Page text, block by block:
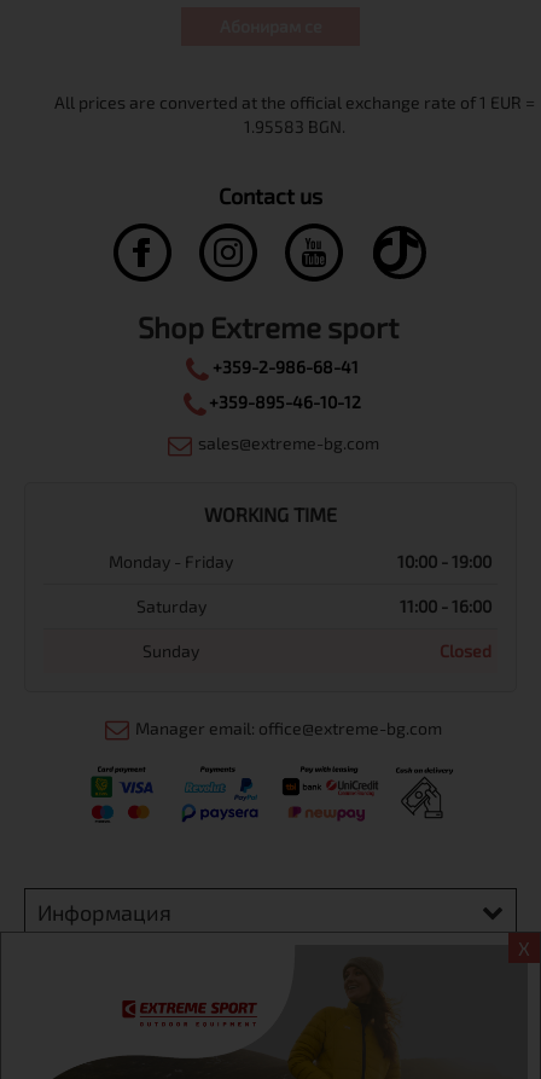
X
Contact us
Shop Extreme sport
+359-2-986-68-41
+359-895-46-10-12
sales@extreme-bg.com
WORKING TIME
Monday - Friday 10:00 - 19:00
Saturday 11:00 - 16:00
Sunday Closed
Manager email: office@extreme-bg.com
Информация
Sofia, H.C.Ovcha kupel, Str.692, №12, office 1, physical shops
Sofa, Bul. Dondukov 42 +359 895461012